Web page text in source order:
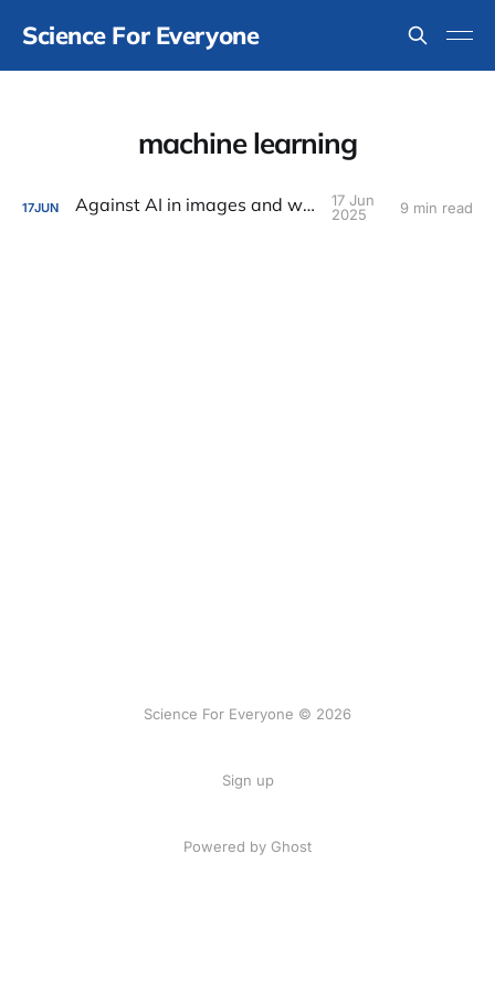
Science For Everyone
machine learning
17JUN Against AI in images and writing
17 Jun
2025
9 min read
Science For Everyone © 2026
Sign up
Powered by Ghost